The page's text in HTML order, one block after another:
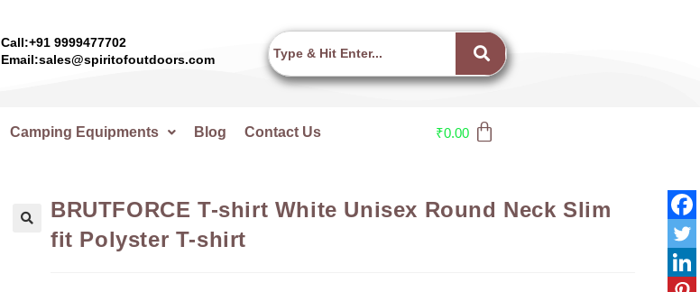
Call:+91 9999477702
Email:sales@spiritofoutdoors.com
Camping Equipments Blog Contact Us ₹0.00
BRUTFORCE T-shirt White Unisex Round Neck Slim
fit Polyster T-shirt